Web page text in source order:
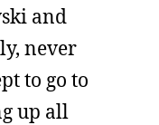
and
never
to go to
up all